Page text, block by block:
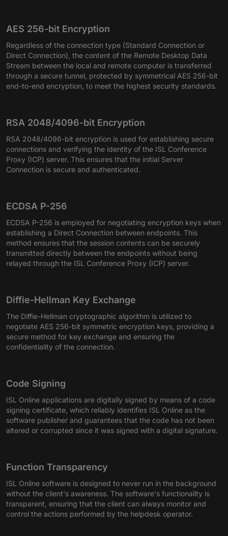
AES 256-bit Encryption
Regardless of the connection type (Standard Connection or
Direct Connection), the content of the Remote Desktop Data
Stream between the local and remote computer is transferred
through a secure tunnel, protected by symmetrical AES 256-bit
end-to-end encryption, to meet the highest security standards.
RSA 2048/4096-bit Encryption
RSA 2048/4096-bit encryption is used for establishing secure
connections and verifying the identity of the ISL Conference
Proxy (ICP) server. This ensures that the initial Server
Connection is secure and authenticated.
ECDSA P-256
ECDSA P-256 is employed for negotiating encryption keys when
establishing a Direct Connection between endpoints. This
method ensures that the session contents can be securely
transmitted directly between the endpoints without being
relayed through the ISL Conference Proxy (ICP) server.
Diffie-Hellman Key Exchange
The Diffie-Hellman cryptographic algorithm is utilized to
negotiate AES 256-bit symmetric encryption keys, providing a
secure method for key exchange and ensuring the
confidentiality of the connection.
Code Signing
ISL Online applications are digitally signed by means of a code
signing certificate, which reliably identifies ISL Online as the
software publisher and guarantees that the code has not been
altered or corrupted since it was signed with a digital signature.
Function Transparency
ISL Online software is designed to never run in the background
without the client's awareness. The software's functionality is
transparent, ensuring that the client can always monitor and
control the actions performed by the helpdesk operator.